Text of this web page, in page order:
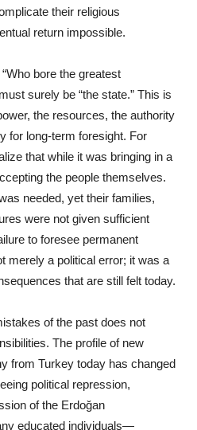
their religious
return impossible.
bore the greatest
surely be “the state.” This is
the resources, the authority
for long-term foresight. For
that while it was bringing in a
the people themselves.
needed, yet their families,
were not given sufficient
to foresee permanent
merely a political error; it was a
that are still felt today.
of the past does not
The profile of new
from Turkey today has changed
political repression,
of the Erdoğan
educated individuals—